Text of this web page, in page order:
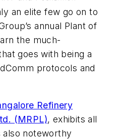
an elite few go on to
annual Plant of
the much-
goes with being a
protocols and
Refinery
(MRPL), exhibits all
also noteworthy